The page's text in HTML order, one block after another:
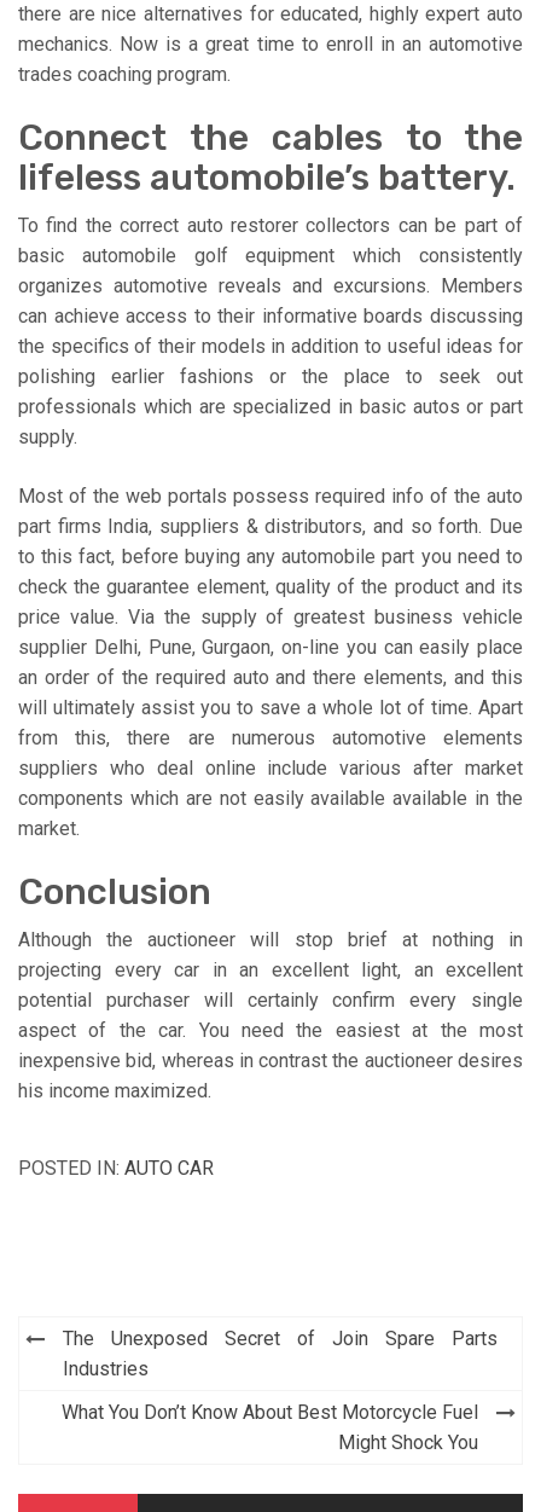
there are nice alternatives for educated, highly expert auto
mechanics. Now is a great time to enroll in an automotive
trades coaching program.
Connect the cables to the
lifeless automobile’s battery.
To find the correct auto restorer collectors can be part of
basic automobile golf equipment which consistently
organizes automotive reveals and excursions. Members
can achieve access to their informative boards discussing
the specifics of their models in addition to useful ideas for
polishing earlier fashions or the place to seek out
professionals which are specialized in basic autos or part
supply.
Most of the web portals possess required info of the auto
part firms India, suppliers & distributors, and so forth. Due
to this fact, before buying any automobile part you need to
check the guarantee element, quality of the product and its
price value. Via the supply of greatest business vehicle
supplier Delhi, Pune, Gurgaon, on-line you can easily place
an order of the required auto and there elements, and this
will ultimately assist you to save a whole lot of time. Apart
from this, there are numerous automotive elements
suppliers who deal online include various after market
components which are not easily available available in the
market.
Conclusion
Although the auctioneer will stop brief at nothing in
projecting every car in an excellent light, an excellent
potential purchaser will certainly confirm every single
aspect of the car. You need the easiest at the most
inexpensive bid, whereas in contrast the auctioneer desires
his income maximized.
POSTED IN: AUTO CAR
Post
navigation
The Unexposed Secret of Join Spare Parts
Industries
What You Don’t Know About Best Motorcycle Fuel
Might Shock You